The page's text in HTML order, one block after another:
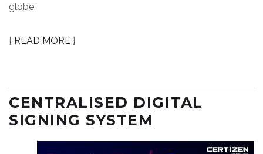
globe.
[ READ MORE ]
CENTRALISED DIGITAL
SIGNING SYSTEM